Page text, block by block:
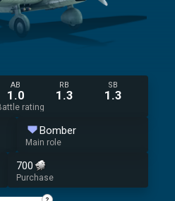
AB
1.0
RB
1.3
SB
1.3
rating
Bomber
Main role
700
Purchase